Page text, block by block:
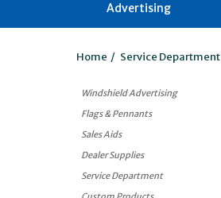
Advertising
Home / Service Department
Windshield Advertising
Flags & Pennants
Sales Aids
Dealer Supplies
Service Department